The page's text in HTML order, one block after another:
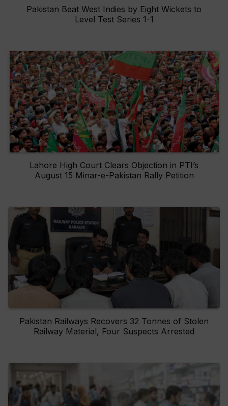
Pakistan Beat West Indies by Eight Wickets to
Level Test Series 1-1
Lahore High Court Clears Objection in PTI’s
August 15 Minar-e-Pakistan Rally Petition
Pakistan Railways Recovers 32 Tonnes of Stolen
Railway Material, Four Suspects Arrested